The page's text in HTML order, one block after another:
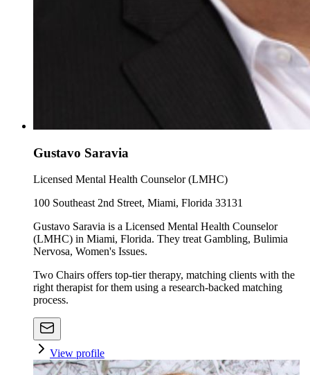
Gustavo Saravia
Licensed Mental Health Counselor (LMHC)
100 Southeast 2nd Street, Miami, Florida 33131
Gustavo Saravia is a Licensed Mental Health Counselor
(LMHC) in Miami, Florida. They treat Gambling, Bulimia
Nervosa, Women's Issues.
Two Chairs offers top-tier therapy, matching clients with the
right therapist for them using a research-backed matching
process.
View profile